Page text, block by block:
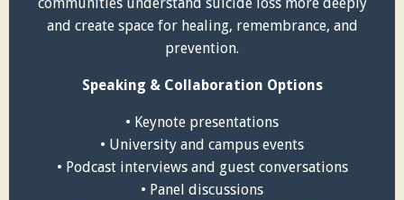
communities understand suicide loss more deeply
and create space for healing, remembrance, and
prevention.
Speaking & Collaboration Options
• Keynote presentations
• University and campus events
• Podcast interviews and guest conversations
• Panel discussions